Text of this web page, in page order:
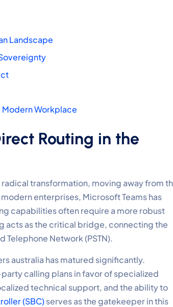
Landscape
Modern Workplace
Routing in the
transformation, moving away from
enterprises, Microsoft Teams has
capabilities often require a more robust
acts as the critical bridge, connecting the
Network (PSTN).
australia has matured significantly.
calling plans in favor of specialized
technical support, and the ability to
(SBC)serves as the gatekeeper in this